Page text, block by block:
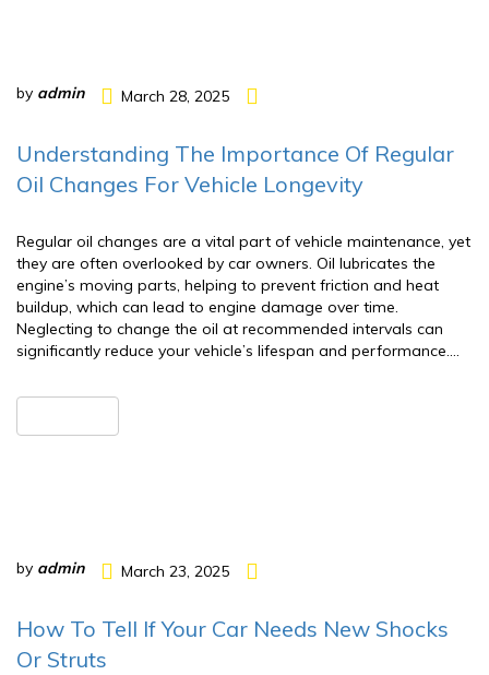
by admin March 28, 2025
Understanding The Importance Of Regular
Oil Changes For Vehicle Longevity
Regular oil changes are a vital part of vehicle maintenance, yet
they are often overlooked by car owners. Oil lubricates the
engine’s moving parts, helping to prevent friction and heat
buildup, which can lead to engine damage over time.
Neglecting to change the oil at recommended intervals can
significantly reduce your vehicle’s lifespan and performance….
by admin March 23, 2025
How To Tell If Your Car Needs New Shocks
Or Struts